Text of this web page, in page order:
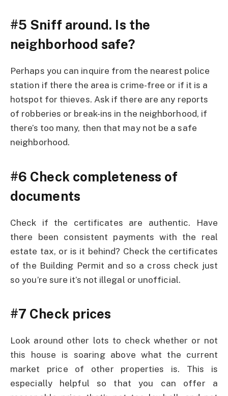
#5 Sniff around. Is the
neighborhood safe?
Perhaps you can inquire from the nearest police
station if there the area is crime-free or if it is a
hotspot for thieves. Ask if there are any reports
of robberies or break-ins in the neighborhood, if
there’s too many, then that may not be a safe
neighborhood.
#6 Check completeness of
documents
Check if the certificates are authentic. Have
there been consistent payments with the real
estate tax, or is it behind? Check the certificates
of the Building Permit and so a cross check just
so you’re sure it’s not illegal or unofficial.
#7 Check prices
Look around other lots to check whether or not
this house is soaring above what the current
market price of other properties is. This is
especially helpful so that you can offer a